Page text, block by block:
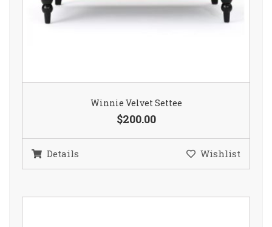
Winnie Velvet Settee
$200.00
Details Wishlist